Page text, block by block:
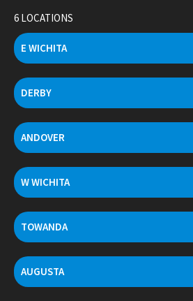
contentE WICHITA
DERBY
ANDOVER
W WICHITA
TOWANDA
AUGUSTA
6 LOCATIONS